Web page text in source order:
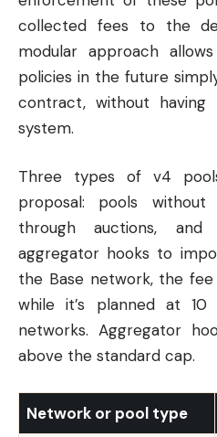
collected fees to the
modular approach
policies in the future
contract, without
system.
Three types of v4
proposal: pools
through auctions,
aggregator hooks to
the Base network, the
while it’s planned at
networks. Aggregator
above the standard cap.
Network or pool type